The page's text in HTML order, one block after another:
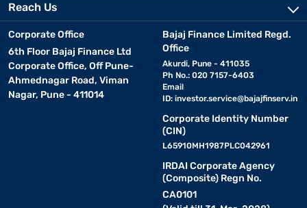
Reach Us
Corporate Office
6th Floor Bajaj Finance Ltd
Corporate Office, Off Pune-
Ahmednagar Road, Viman
Nagar, Pune - 411014
Bajaj Finance Limited Regd.
Office
Akurdi, Pune - 411035
Ph No.: 020 7157-6403
Email
ID: investor.service@bajajfinserv.in
Corporate Identity Number
(CIN)
L65910MH1987PLC042961
IRDAI Corporate Agency
(Composite) Regn No.
CA0101